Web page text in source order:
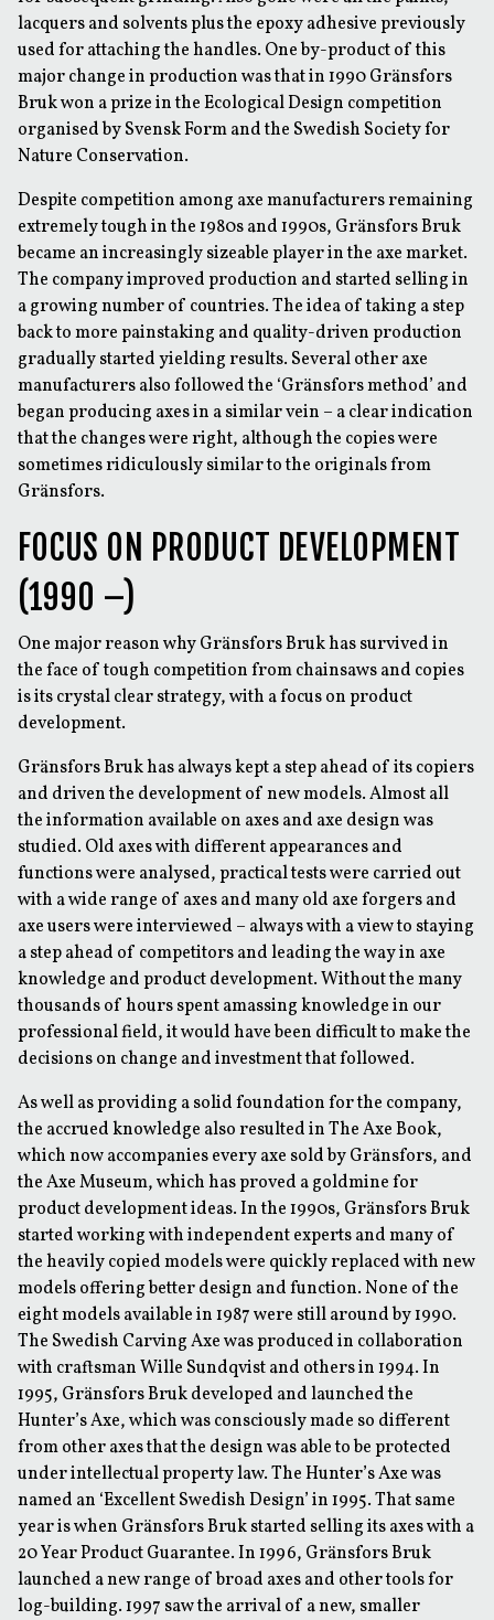
lacquers and solvents plus the epoxy adhesive previously
used for attaching the handles. One by-product of this
major change in production was that in 1990 Gränsfors
Bruk won a prize in the Ecological Design competition
organised by Svensk Form and the Swedish Society for
Nature Conservation.
Despite competition among axe manufacturers remaining
extremely tough in the 1980s and 1990s, Gränsfors Bruk
became an increasingly sizeable player in the axe market.
The company improved production and started selling in
a growing number of countries. The idea of taking a step
back to more painstaking and quality-driven production
gradually started yielding results. Several other axe
manufacturers also followed the ‘Gränsfors method’ and
began producing axes in a similar vein – a clear indication
that the changes were right, although the copies were
sometimes ridiculously similar to the originals from
Gränsfors.
FOCUS ON PRODUCT DEVELOPMENT
(1990 –)
One major reason why Gränsfors Bruk has survived in
the face of tough competition from chainsaws and copies
is its crystal clear strategy, with a focus on product
development.
Gränsfors Bruk has always kept a step ahead of its copiers
and driven the development of new models. Almost all
the information available on axes and axe design was
studied. Old axes with different appearances and
functions were analysed, practical tests were carried out
with a wide range of axes and many old axe forgers and
axe users were interviewed – always with a view to staying
a step ahead of competitors and leading the way in axe
knowledge and product development. Without the many
thousands of hours spent amassing knowledge in our
professional field, it would have been difficult to make the
decisions on change and investment that followed.
As well as providing a solid foundation for the company,
the accrued knowledge also resulted in The Axe Book,
which now accompanies every axe sold by Gränsfors, and
the Axe Museum, which has proved a goldmine for
product development ideas. In the 1990s, Gränsfors Bruk
started working with independent experts and many of
the heavily copied models were quickly replaced with new
models offering better design and function. None of the
eight models available in 1987 were still around by 1990.
The Swedish Carving Axe was produced in collaboration
with craftsman Wille Sundqvist and others in 1994. In
1995, Gränsfors Bruk developed and launched the
Hunter’s Axe, which was consciously made so different
from other axes that the design was able to be protected
under intellectual property law. The Hunter’s Axe was
named an ‘Excellent Swedish Design’ in 1995. That same
year is when Gränsfors Bruk started selling its axes with a
20 Year Product Guarantee. In 1996, Gränsfors Bruk
launched a new range of broad axes and other tools for
log-building. 1997 saw the arrival of a new, smaller